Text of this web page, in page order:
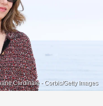
Cardinale - Corbis/Getty Images